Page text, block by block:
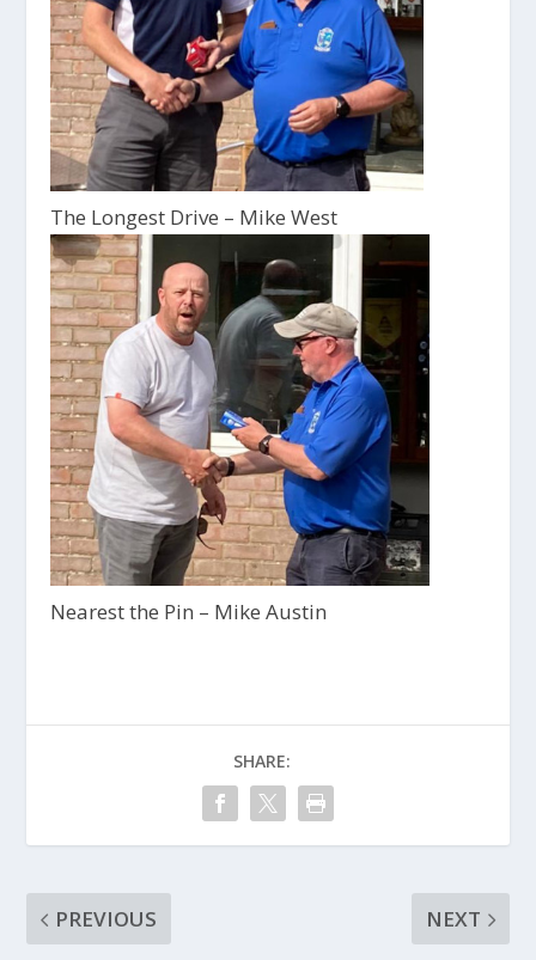
The Longest Drive – Mike West
Nearest the Pin – Mike Austin
SHARE:
PREVIOUS NEXT